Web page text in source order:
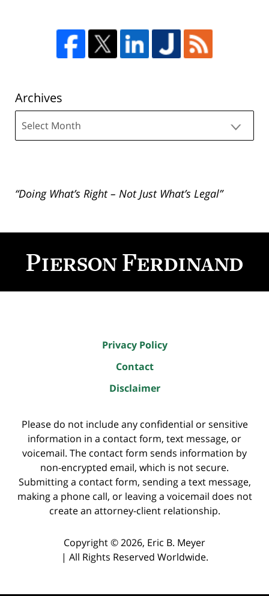
Archives
“Doing What’s Right – Not Just What’s Legal”
Information
Privacy Policy
Contact
Disclaimer
Please do not include any confidential or sensitive
information in a contact form, text message, or
voicemail. The contact form sends information by
non-encrypted email, which is not secure.
Submitting a contact form, sending a text message,
making a phone call, or leaving a voicemail does not
create an attorney-client relationship.
Copyright ©2026, Eric B. Meyer
| All Rights Reserved Worldwide.